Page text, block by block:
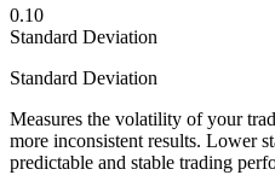
0.10
Standard Deviation
Standard Deviation
Measures the volatility of your
more inconsistent results. Lower
predictable and stable trading